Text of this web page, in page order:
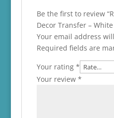
Be the first to review
Decor Transfer –
Your email address
Required fields are
Your rating *
Your review *